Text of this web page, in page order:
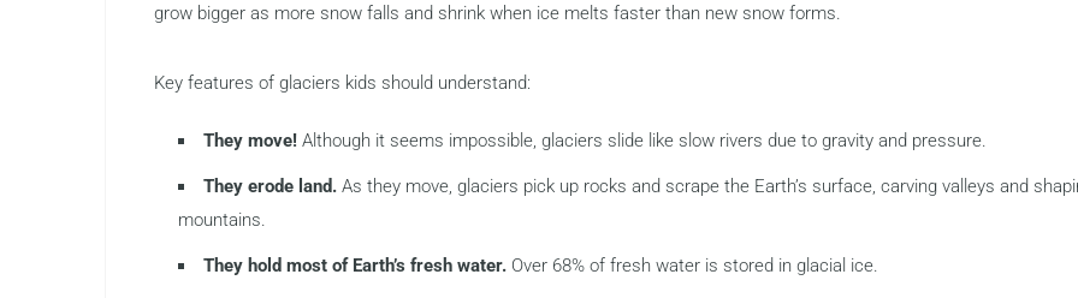
grow bigger as more snow falls and shrink when ice melts faster than new snow forms.
Key features of glaciers kids should understand:
They move! Although it seems impossible, glaciers slide like slow rivers due to gravity and pressure.
They erode land. As they move, glaciers pick up rocks and scrape the Earth’s surface, carving valleys and
mountains.
They hold most of Earth’s fresh water. Over 68% of fresh water is stored in glacial ice.